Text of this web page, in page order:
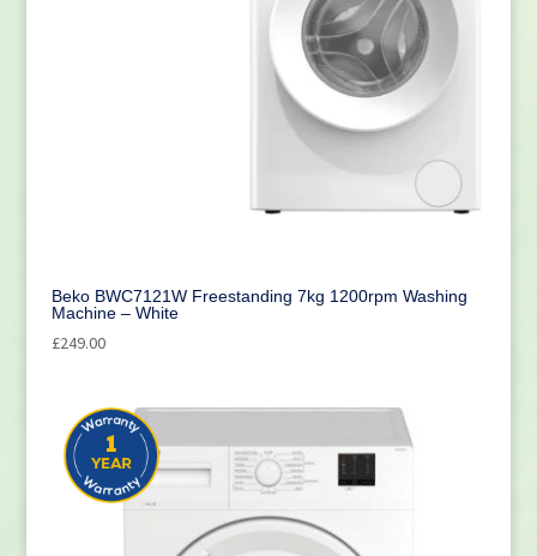
Beko BWC7121W Freestanding 7kg 1200rpm Washing
Machine – White
£249.00